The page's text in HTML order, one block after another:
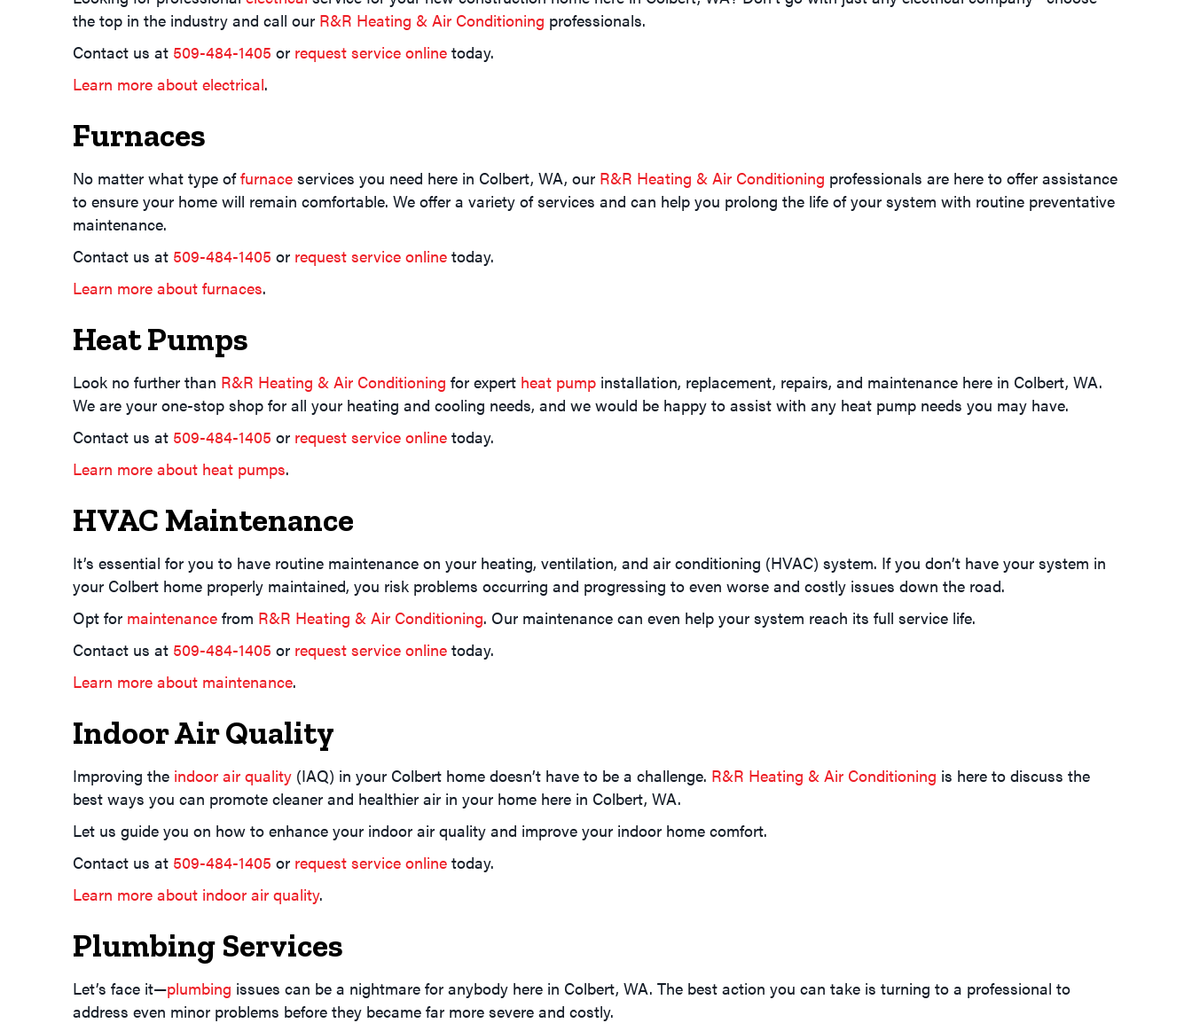
the top in the industry and call our R&R Heating & Air Conditioning professionals.
Contact us at 509-484-1405 or request service online today.
Learn more about electrical.
Furnaces
No matter what type offurnace services you need here in Colbert, WA, our R&R Heating & Air Conditioning professionals are here to offer assistance
to ensure your home will remain comfortable. We offer a variety of services and can help you prolong the life of your system with routine preventative
maintenance.
Contact us at 509-484-1405 or request service online today.
Learn more about furnaces.
Heat Pumps
Look no further than R&R Heating & Air Conditioning for expert heat pump installation, replacement, repairs, and maintenance here in Colbert, WA.
We are your one-stop shop for all your heating and cooling needs, and we would be happy to assist with any heat pump needs you may have.
Contact us at 509-484-1405 or request service online today.
Learn more about heat pumps.
HVAC Maintenance
It’s essential for you to have routine maintenance on your heating, ventilation, and air conditioning (HVAC) system. If you don’t have your system in
your Colbert home properly maintained, you risk problems occurring and progressing to even worse and costly issues down the road.
Opt for maintenance from R&R Heating & Air Conditioning. Our maintenance can even help your system reach its full service life.
Contact us at 509-484-1405 or request service online today.
Learn more about maintenance.
Indoor Air Quality
Improving the indoor air quality (IAQ) in your Colbert home doesn’t have to be a challenge. R&R Heating & Air Conditioning is here to discuss the
best ways you can promote cleaner and healthier air in your home here in Colbert, WA.
Let us guide you on how to enhance your indoor air quality and improve your indoor home comfort.
Contact us at 509-484-1405 or request service online today.
Learn more about indoor air quality.
Plumbing Services
Let’s face it—plumbing issues can be a nightmare for anybody here in Colbert, WA. The best action you can take is turning to a professional to
address even minor problems before they became far more severe and costly.